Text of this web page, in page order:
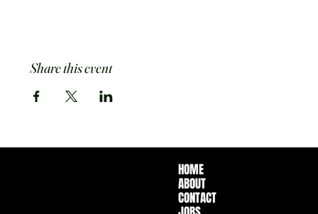
Share this event
HOME
ABOUT
CONTACT